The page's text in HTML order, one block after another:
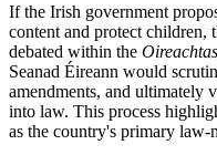
If the Irish government
content and protect
debated within the Oireachtas
Seanad Éireann would
amendments, and ultimately
into law. This process
as the country's primary